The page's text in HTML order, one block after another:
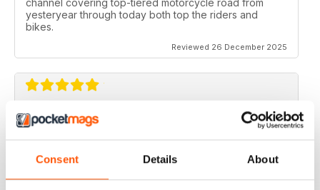
Consent Details About
channel covering top-tiered motorcycle road from
yesteryear through today both top the riders and
bikes.
Reviewed 26 December 2025
CLASSIC RACER MAG
Classic Racer Mag is one of the few periodicals on the
market aimed at the classic bike racer, it's definitely the
best available with the largest readership.
Recommended to any classic bike racer or fan.